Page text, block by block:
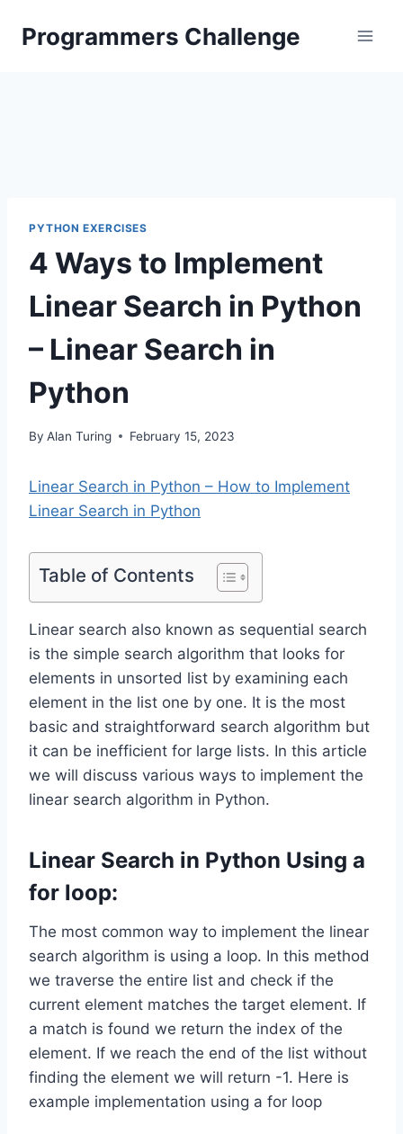
Programmers Challenge
PYTHON EXERCISES
4 Ways to Implement
Linear Search in Python
– Linear Search in
Python
By Alan Turing February 15, 2023
Linear Search in Python – How to Implement
Linear Search in Python
Table of Contents
Linear search also known as sequential search
is the simple search algorithm that looks for
elements in unsorted list by examining each
element in the list one by one. It is the most
basic and straightforward search algorithm but
it can be inefficient for large lists. In this article
we will discuss various ways to implement the
linear search algorithm in Python.
Linear Search in Python Using a
for loop:
The most common way to implement the linear
search algorithm is using a loop. In this method
we traverse the entire list and check if the
current element matches the target element. If
a match is found we return the index of the
element. If we reach the end of the list without
finding the element we will return -1. Here is
example implementation using a for loop